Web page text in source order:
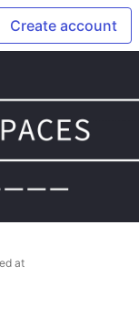
Create account
at